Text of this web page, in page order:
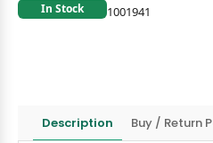
In Stock 1001941
Description Buy / Return